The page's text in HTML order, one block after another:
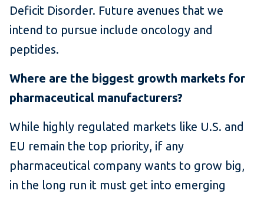
Deficit Disorder. Future avenues that we
intend to pursue include oncology and
peptides.
Where are the biggest growth markets for
pharmaceutical manufacturers?
While highly regulated markets like U.S. and
EU remain the top priority, if any
pharmaceutical company wants to grow big,
in the long run it must get into emerging